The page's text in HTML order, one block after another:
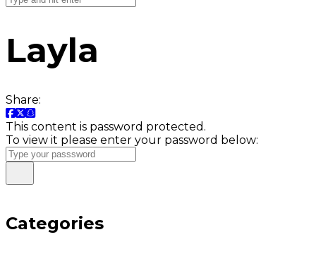
Layla
Share:
This content is password protected.
To view it please enter your password below:
Categories